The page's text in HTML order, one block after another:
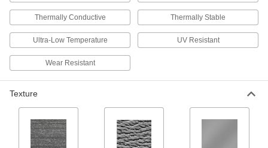
Clear Ultra-High-Temperature PFA Film
Retains performance properties across a wide
3 products
Thermally Conductive Thermally Stable
Ultra-Low Temperature UV Resistant
Wear Resistant
Texture